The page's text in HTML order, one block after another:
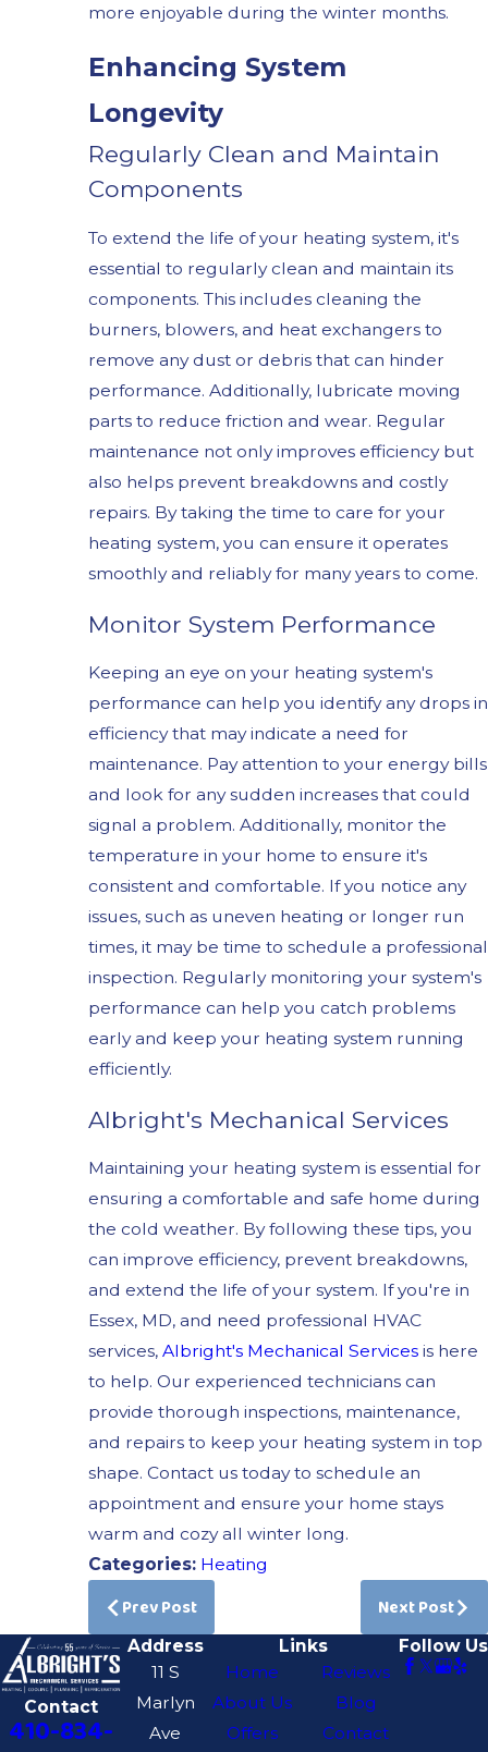
more enjoyable during the winter months.
Enhancing System
Longevity
Regularly Clean and Maintain
Components
To extend the life of your heating system, it's
essential to regularly clean and maintain its
components. This includes cleaning the
burners, blowers, and heat exchangers to
remove any dust or debris that can hinder
performance. Additionally, lubricate moving
parts to reduce friction and wear. Regular
maintenance not only improves efficiency but
also helps prevent breakdowns and costly
repairs. By taking the time to care for your
heating system, you can ensure it operates
smoothly and reliably for many years to come.
Monitor System Performance
Keeping an eye on your heating system's
performance can help you identify any drops in
efficiency that may indicate a need for
maintenance. Pay attention to your energy bills
and look for any sudden increases that could
signal a problem. Additionally, monitor the
temperature in your home to ensure it's
consistent and comfortable. If you notice any
issues, such as uneven heating or longer run
times, it may be time to schedule a professional
inspection. Regularly monitoring your system's
performance can help you catch problems
early and keep your heating system running
efficiently.
Albright's Mechanical Services
Maintaining your heating system is essential for
ensuring a comfortable and safe home during
the cold weather. By following these tips, you
can improve efficiency, prevent breakdowns,
and extend the life of your system. If you're in
Essex, MD, and need professional HVAC
services, Albright's Mechanical Servicesis here
to help. Our experienced technicians can
provide thorough inspections, maintenance,
and repairs to keep your heating system in top
shape. Contact us today to schedule an
appointment and ensure your home stays
warm and cozy all winter long.
Categories: Heating
Prev Post Next Post
Contact
410-834-
Address
11 S
Marlyn
Ave
Links
Home
About Us
Offers
Reviews
Blog
Contact
Follow Us